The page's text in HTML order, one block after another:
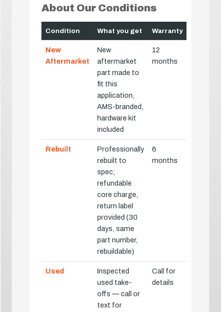
About Our Conditions
Condition What you get Warranty
New
Aftermarket
New
aftermarket
part made to
fit this
application,
AMS-branded,
hardware kit
included
12
months
Rebuilt
Professionally
rebuilt to
spec;
refundable
core charge,
return label
provided (30
days, same
part number,
rebuildable)
6
months
Used
Inspected
used take-
offs — call or
text for
Call for
details